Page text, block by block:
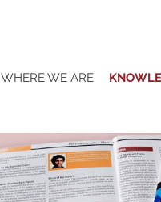
WHERE WE ARE